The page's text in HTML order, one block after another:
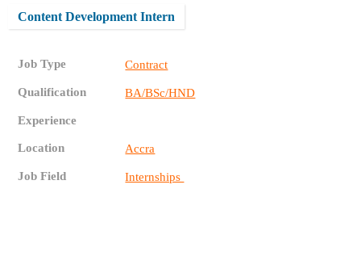
Content Development Intern
Job Type Contract
Qualification BA/BSc/HND
Experience
Location Accra
Job Field Internships